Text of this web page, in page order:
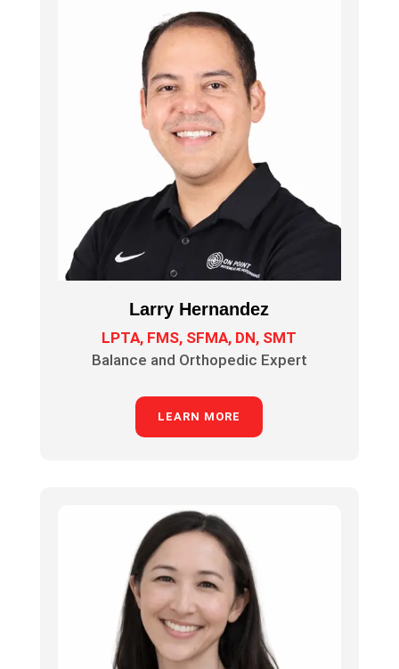
Larry Hernandez
LPTA, FMS, SFMA, DN, SMT
Balance and Orthopedic Expert
LEARN MORE